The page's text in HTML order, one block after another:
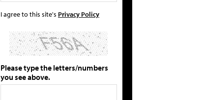
I agree to this site's Privacy Policy
Please type the letters/numbers
you see above.